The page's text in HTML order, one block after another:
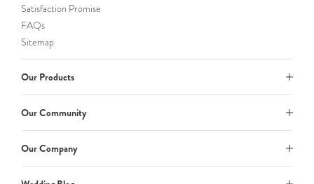
Satisfaction Promise
FAQs
Sitemap
Our Products
Our Community
Our Company